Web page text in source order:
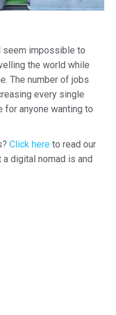
seem impossible to
the world while
The number of jobs
every single
for anyone wanting to
Click here to read our
digital nomad is and